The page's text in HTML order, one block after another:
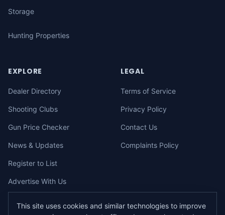
Storage
Hunting Properties
EXPLORE
Dealer Directory
Shooting Clubs
Gun Price Checker
News & Updates
Register to List
Advertise With Us
LEGAL
Terms of Service
Privacy Policy
Contact Us
Complaints Policy
This site uses cookies and similar technologies to improve